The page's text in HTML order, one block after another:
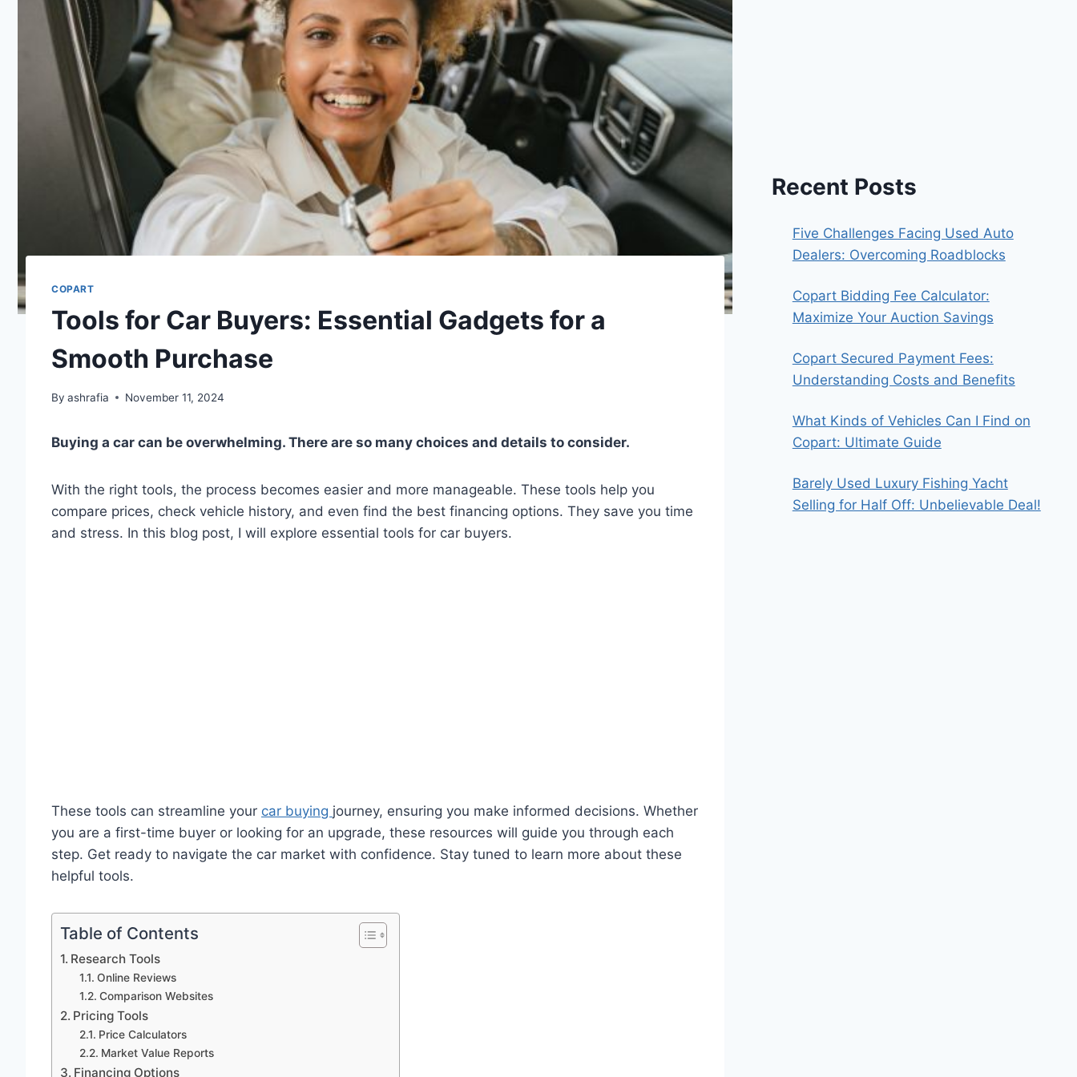
COPART
Tools for Car Buyers: Essential Gadgets for a
Smooth Purchase
By ashrafia November 11, 2024
Buying a car can be overwhelming. There are so many choices and details to consider.
With the right tools, the process becomes easier and more manageable. These tools help you
compare prices, check vehicle history, and even find the best financing options. They save you time
and stress. In this blog post, I will explore essential tools for car buyers.
These tools can streamline your car buying journey, ensuring you make informed decisions. Whether
you are a first-time buyer or looking for an upgrade, these resources will guide you through each
step. Get ready to navigate the car market with confidence. Stay tuned to learn more about these
helpful tools.
Table of Contents
Research Tools
Online Reviews
Comparison Websites
Pricing Tools
Price Calculators
Market Value Reports
Financing Options
Recent Posts
Five Challenges Facing Used Auto
Dealers: Overcoming Roadblocks
Copart Bidding Fee Calculator:
Maximize Your Auction Savings
Copart Secured Payment Fees:
Understanding Costs and Benefits
What Kinds of Vehicles Can I Find on
Copart: Ultimate Guide
Barely Used Luxury Fishing Yacht
Selling for Half Off: Unbelievable Deal!